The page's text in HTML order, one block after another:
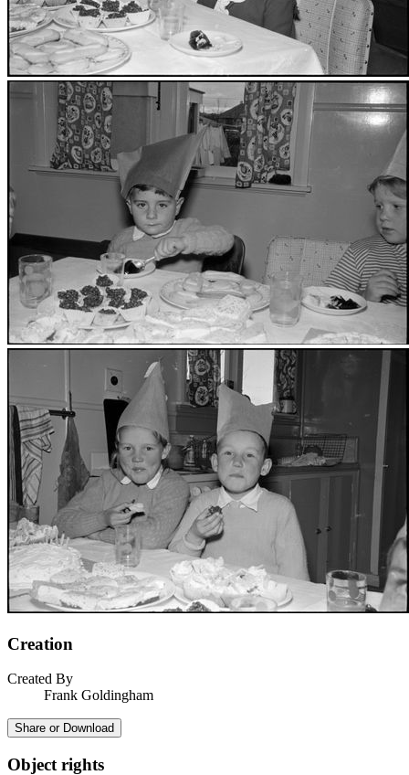
Creation
Created By
Frank Goldingham
Share or Download
Object rights